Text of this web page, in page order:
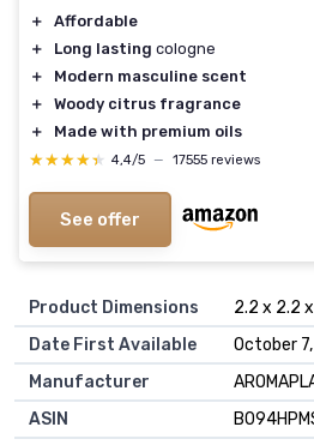
＋
Affordable
＋
Long lasting cologne
＋
Modern masculine scent
＋
Woody citrus fragrance
＋
Made with premium oils
★★★★★
★★★★★ 4,4/5 — 17555 reviews
See offer
Product Dimensions
2.2 x 2.2
Date First Available
October
Manufacturer
ASIN